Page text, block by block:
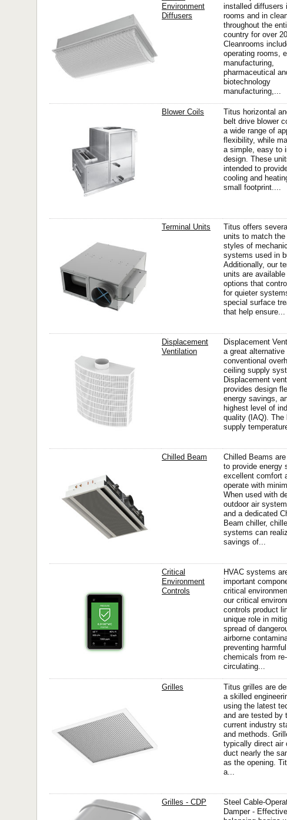
Environment
Diffusers
installed diffusers
rooms and in
throughout the
country for over
Cleanrooms
operating rooms,
manufacturing,
pharmaceutical
biotechnology
manufacturing,...
Blower Coils
Titus horizontal
belt drive blower
a wide range of
flexibility, while
a simple, easy to
design. These
intended to
cooling and
small footprint....
Terminal Units
Titus offers
units to match the
styles of
systems used in
Additionally, our
units are available
options that
for quieter
special surface
that help ensure...
Displacement
Ventilation
Displacement
a great alternative
conventional
ceiling supply
Displacement
provides design
energy savings,
highest level of
quality (IAQ). The
supply
Chilled Beam
Chilled Beams
to provide energy
excellent comfort
operate with
When used with
outdoor air
and a dedicated
Beam chiller,
systems can
savings of...
Critical
Environment
Controls
HVAC systems
important
critical
our critical
controls product
unique role in
spread of
airborne
preventing harmful
chemicals from re-
circulating...
Grilles
Titus grilles are
a skilled
using the latest
and are tested by
current industry
and methods.
typically direct air
duct nearly the
as the opening.
a...
Grilles - CDP
Steel Cable-
Damper -